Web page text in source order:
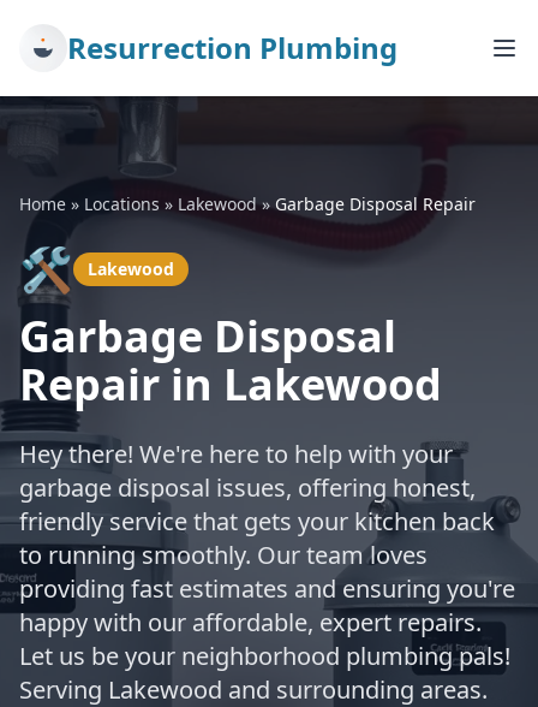
Resurrection Plumbing
Home » Locations » Lakewood»Garbage Disposal Repair
🛠️ Lakewood
Garbage Disposal
Repair in Lakewood
Hey there! We're here to help with your
garbage disposal issues, offering honest,
friendly service that gets your kitchen back
to running smoothly. Our team loves
providing fast estimates and ensuring you're
happy with our affordable, expert repairs.
Let us be your neighborhood plumbing pals!
Serving Lakewood and surrounding areas.